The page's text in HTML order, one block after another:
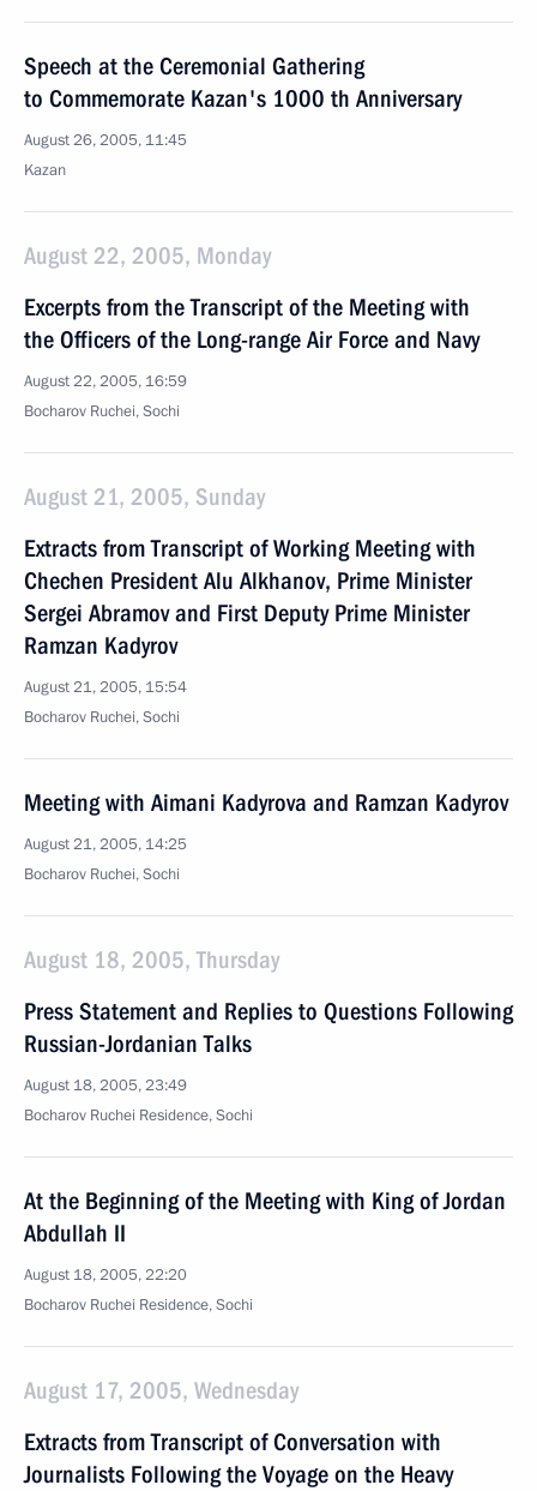
Speech at the Ceremonial Gathering
to Commemorate Kazan's 1000 th Anniversary
August 26, 2005, 11:45
Kazan
August 22, 2005, Monday
Excerpts from the Transcript of the Meeting with
the Officers of the Long-range Air Force and Navy
August 22, 2005, 16:59
Bocharov Ruchei, Sochi
August 21, 2005, Sunday
Extracts from Transcript of Working Meeting with
Chechen President Alu Alkhanov, Prime Minister
Sergei Abramov and First Deputy Prime Minister
Ramzan Kadyrov
August 21, 2005, 15:54
Bocharov Ruchei, Sochi
Meeting with Aimani Kadyrova and Ramzan Kadyrov
August 21, 2005, 14:25
Bocharov Ruchei, Sochi
August 18, 2005, Thursday
Press Statement and Replies to Questions Following
Russian-Jordanian Talks
August 18, 2005, 23:49
Bocharov Ruchei Residence, Sochi
At the Beginning of the Meeting with King of Jordan
Abdullah II
August 18, 2005, 22:20
Bocharov Ruchei Residence, Sochi
August 17, 2005, Wednesday
Extracts from Transcript of Conversation with
Journalists Following the Voyage on the Heavy